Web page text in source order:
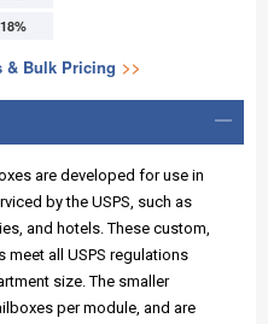
18%
& Bulk Pricing >>
are developed for use in
by the USPS, such as
and hotels. These custom,
meet all USPS regulations
size. The smaller
per module, and are